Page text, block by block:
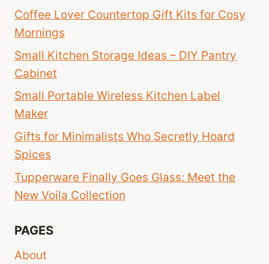
Coffee Lover Countertop Gift Kits for Cosy
Mornings
Small Kitchen Storage Ideas – DIY Pantry
Cabinet
Small Portable Wireless Kitchen Label
Maker
Gifts for Minimalists Who Secretly Hoard
Spices
Tupperware Finally Goes Glass: Meet the
New Voila Collection
PAGES
About